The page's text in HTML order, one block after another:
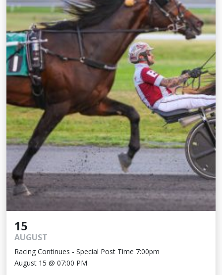
15
AUGUST
Racing Continues - Special Post Time 7:00pm
August 15 @ 07:00 PM